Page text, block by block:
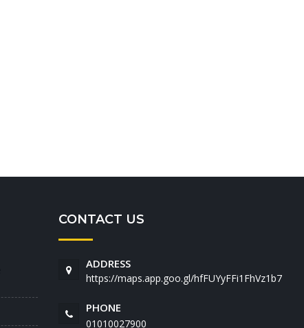
CONTACT US
ADDRESS
https://maps.app.goo.gl/hfFUYyFFi1FhVz1b7
PHONE
01010027900